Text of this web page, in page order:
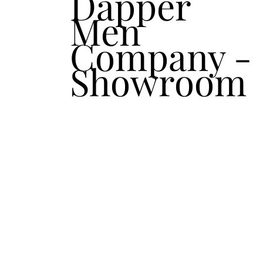
Men
Company -
Showroom